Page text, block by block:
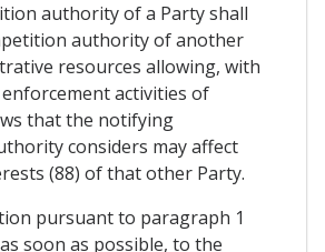
authority of a Party shall
authority of another
resources allowing, with
activities of
that the notifying
considers may affect
(88) of that other Party.
pursuant to paragraph 1
soon as possible, to the